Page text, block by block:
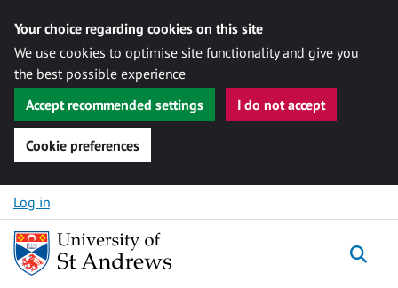
Your choice regarding cookies on this site
We use cookies to optimise site functionality and give you
the best possible experience
Accept recommended settings
I do not accept
Cookie preferences
Skip to content
Log in